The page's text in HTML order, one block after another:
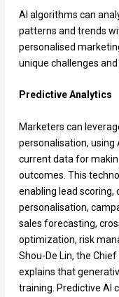
AI algorithms can
patterns and trends
personalised
unique challenges
Predictive Analytics
Marketers can
personalisation, using
current data for
outcomes. This
enabling lead
personalisation,
sales forecasting,
optimization, risk
Shou-De Lin, the
explains that
training. Predictive AI